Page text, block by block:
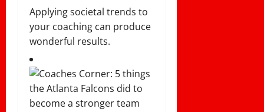
Applying societal trends to
your coaching can produce
wonderful results.